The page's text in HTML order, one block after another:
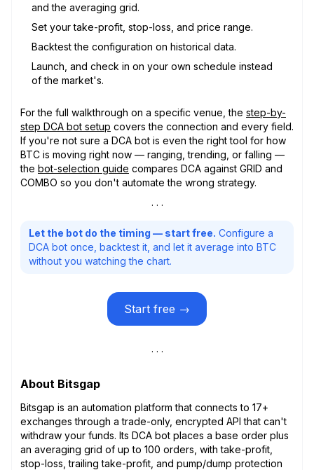
and the averaging grid.
Set your take-profit, stop-loss, and price range.
Backtest the configuration on historical data.
Launch, and check in on your own schedule instead
of the market's.
For the full walkthrough on a specific venue, the step-by-
step DCA bot setup covers the connection and every field.
If you're not sure a DCA bot is even the right tool for how
BTC is moving right now — ranging, trending, or falling —
the bot-selection guide compares DCA against GRID and
COMBO so you don't automate the wrong strategy.
Let the bot do the timing — start free. Configure a
DCA bot once, backtest it, and let it average into BTC
without you watching the chart.
Start free →
About Bitsgap
Bitsgap is an automation platform that connects to 17+
exchanges through a trade-only, encrypted API that can't
withdraw your funds. Its DCA bot places a base order plus
an averaging grid of up to 100 orders, with take-profit,
stop-loss, trailing take-profit, and pump/dump protection